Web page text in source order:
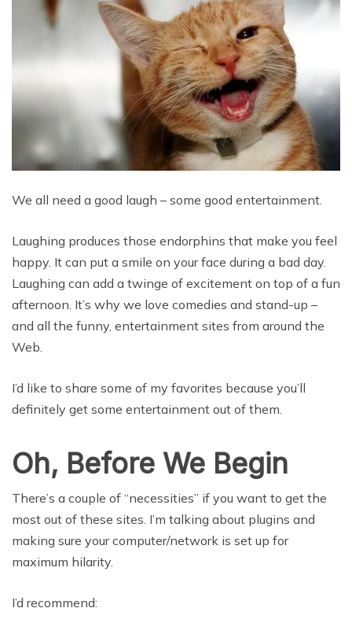
We all need a good laugh – some good entertainment.
Laughing produces those endorphins that make you feel
happy. It can put a smile on your face during a bad day.
Laughing can add a twinge of excitement on top of a fun
afternoon. It’s why we love comedies and stand-up –
and all the funny, entertainment sites from around the
Web.
I’d like to share some of my favorites because you’ll
definitely get some entertainment out of them.
Oh, Before We Begin
There’s a couple of “necessities” if you want to get the
most out of these sites. I’m talking about plugins and
making sure your computer/network is set up for
maximum hilarity.
I’d recommend: